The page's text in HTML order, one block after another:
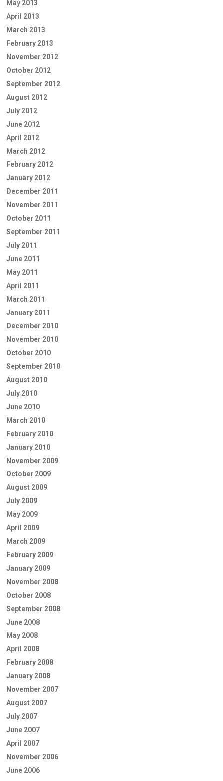
May 2013
April 2013
March 2013
February 2013
November 2012
October 2012
September 2012
August 2012
July 2012
June 2012
April 2012
March 2012
February 2012
January 2012
December 2011
November 2011
October 2011
September 2011
July 2011
June 2011
May 2011
April 2011
March 2011
January 2011
December 2010
November 2010
October 2010
September 2010
August 2010
July 2010
June 2010
March 2010
February 2010
January 2010
November 2009
October 2009
August 2009
July 2009
May 2009
April 2009
March 2009
February 2009
January 2009
November 2008
October 2008
September 2008
June 2008
May 2008
April 2008
February 2008
January 2008
November 2007
August 2007
July 2007
June 2007
April 2007
November 2006
June 2006